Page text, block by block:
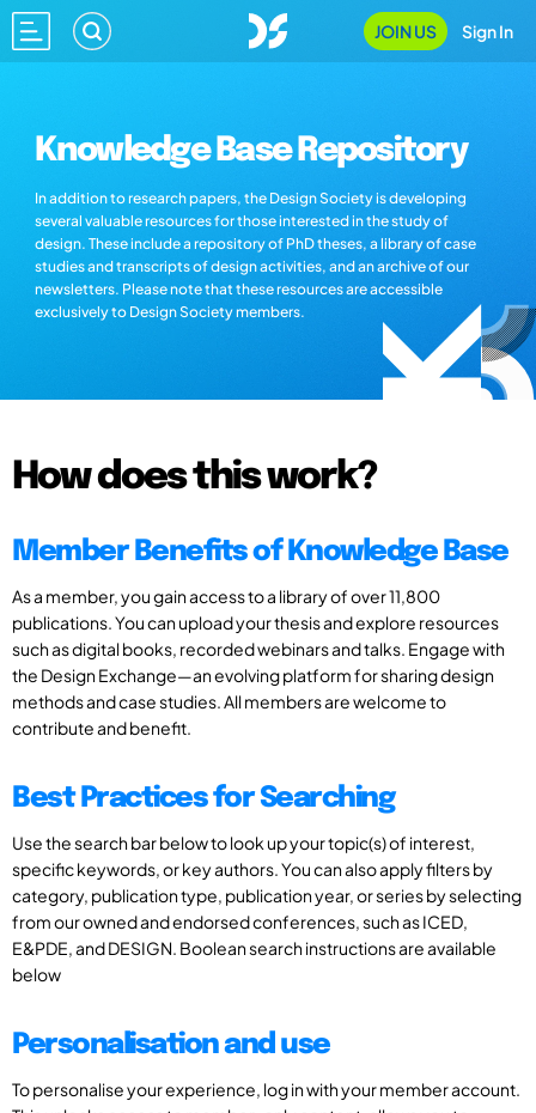
JOIN US Sign In
Knowledge Base Repository
In addition to research papers, the Design Society is developing
several valuable resources for those interested in the study of
design. These include a repository of PhD theses, a library of case
studies and transcripts of design activities, and an archive of our
newsletters. Please note that these resources are accessible
exclusively to Design Society members.
How does this work?
Member Benefits of Knowledge Base
As a member, you gain access to a library of over 11,800
publications. You can upload your thesis and explore resources
such as digital books, recorded webinars and talks. Engage with
the Design Exchange—an evolving platform for sharing design
methods and case studies. All members are welcome to
contribute and benefit.
Best Practices for Searching
Use the search bar below to look up your topic(s) of interest,
specific keywords, or key authors. You can also apply filters by
category, publication type, publication year, or series by selecting
from our owned and endorsed conferences, such as ICED,
E&PDE, and DESIGN. Boolean search instructions are available
below
Personalisation and use
To personalise your experience, log in with your member account.